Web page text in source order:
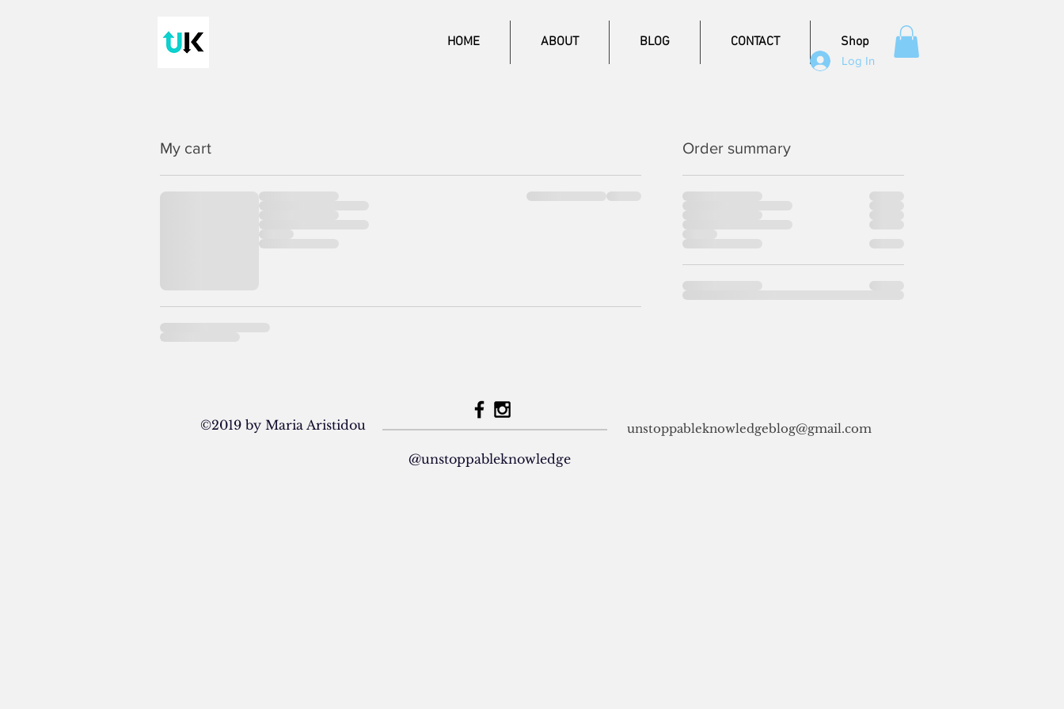
HOME ABOUT BLOG CONTACT Shop
Log In
My cart Order summary
©2019 by Maria Aristidou unstoppableknowledgeblog@gmail.com
@unstoppableknowledge